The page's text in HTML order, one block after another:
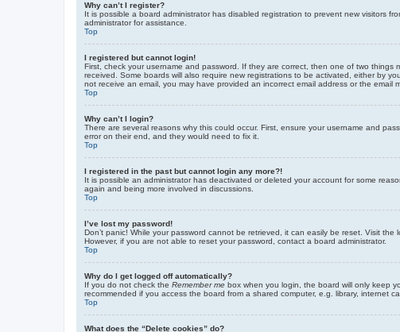
Why can’t I register?
It is possible a board administrator has disabled registration to prevent new visitors
administrator for assistance.
Top
I registered but cannot login!
First, check your username and password. If they are correct, then one of two
received. Some boards will also require new registrations to be activated, either by
not receive an email, you may have provided an incorrect email address or the
Top
Why can’t I login?
There are several reasons why this could occur. First, ensure your username and
error on their end, and they would need to fix it.
Top
I registered in the past but cannot login any more?!
It is possible an administrator has deactivated or deleted your account for some
again and being more involved in discussions.
Top
I’ve lost my password!
Don’t panic! While your password cannot be retrieved, it can easily be reset. Visit the
However, if you are not able to reset your password, contact a board administrator.
Top
Why do I get logged off automatically?
If you do not check the Remember me box when you login, the board will only keep
recommended if you access the board from a shared computer, e.g. library, internet
Top
What does the “Delete cookies” do?